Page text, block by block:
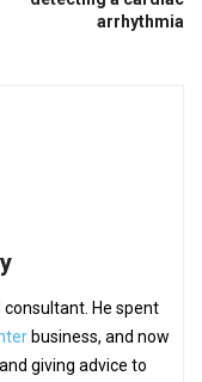
arrhythmia
He spent
business, and now
giving advice to